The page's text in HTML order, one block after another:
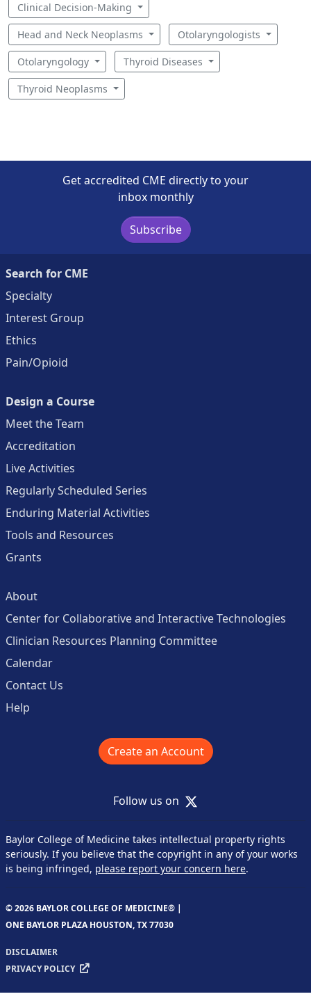
Clinical Decision-Making
Head and Neck Neoplasms Otolaryngologists
Otolaryngology Thyroid Diseases
Thyroid Neoplasms
Get accredited CME directly to your
inbox monthly
Subscribe
Search for CME
Specialty
Interest Group
Ethics
Pain/Opioid
Design a Course
Meet the Team
Accreditation
Live Activities
Regularly Scheduled Series
Enduring Material Activities
Tools and Resources
Grants
About
Center for Collaborative and Interactive Technologies
Clinician Resources Planning Committee
Calendar
Contact Us
Help
Create an Account
Follow us on X
Baylor College of Medicine takes intellectual property rights
seriously. If you believe that the copyright in any of your works
is being infringed, please report your concern here.
© 2026 BAYLOR COLLEGE OF MEDICINE® |
ONE BAYLOR PLAZA HOUSTON, TX 77030
DISCLAIMER
PRIVACY POLICY